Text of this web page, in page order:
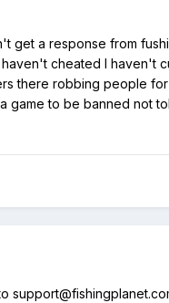
get a response from
cheated I haven't
there robbing people
game to be banned not